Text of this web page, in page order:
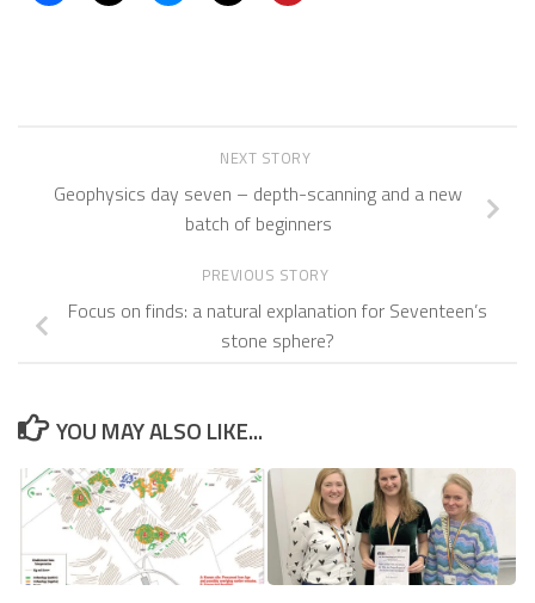
NEXT STORY
Geophysics day seven – depth-scanning and a new
batch of beginners
PREVIOUS STORY
Focus on finds: a natural explanation for Seventeen’s
stone sphere?
YOU MAY ALSO LIKE...